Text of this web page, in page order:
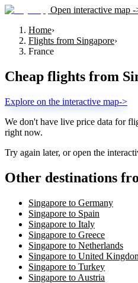
Open interactive map -
Home›
Flights from Singapore›
France
Cheap flights from
Explore on the interactive map->
We don't have live price data for
right now.
Try again later, or open the
Other destinations
Singapore to Germany
Singapore to Spain
Singapore to Italy
Singapore to Greece
Singapore to Netherlands
Singapore to United
Singapore to Turkey
Singapore to Austria